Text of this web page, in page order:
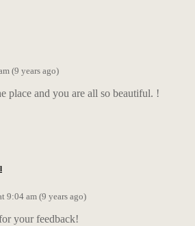
(9 years ago)
place and you are all so beautiful. !
9:04 am (9 years ago)
your feedback!